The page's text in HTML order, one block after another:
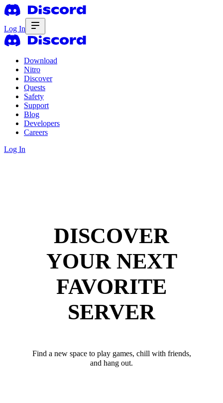
Log In
Download
Nitro
Discover
Quests
Safety
Support
Blog
Developers
Careers
Log In
DISCOVER
YOUR NEXT
FAVORITE
SERVER
Find a new space to play games, chill with friends,
and hang out.